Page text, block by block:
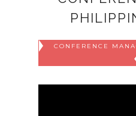
CONFERENCE